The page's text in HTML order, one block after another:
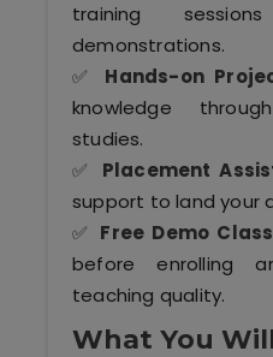
Kerala
About Us
Why
Hire Tech
Our
training
demonstrations.
✅ Hands-on
knowledge
studies.
✅ Placement
support to land your
✅ Free Demo Class
before enrolling
teaching quality.
What You